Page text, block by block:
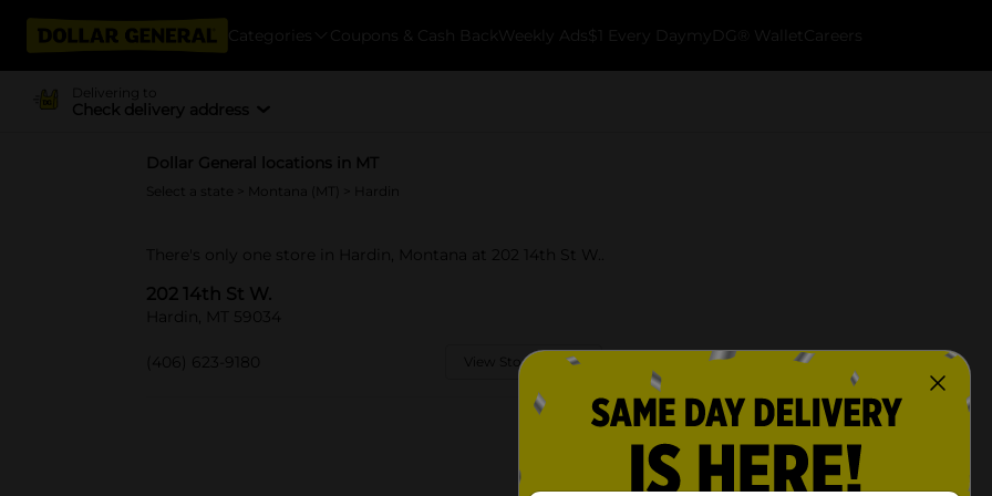
Categories Coupons & Cash Back Weekly Ads $1 Every Day myDG® Wallet Careers
Delivering to
Check delivery address
Dollar General locations in MT
Select a state Montana (MT) > Hardin
There's only one store in Hardin, Montana at 202 14th St W..
202 14th St W.
Hardin, MT 59034
(406) 623-9180 View Store Details